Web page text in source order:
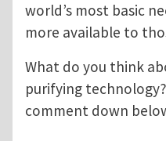
world’s most basic
more available to
What do you think
purifying
comment down